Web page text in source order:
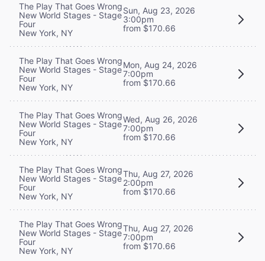
The Play That Goes Wrong
New World Stages - Stage
Four
New York, NY
Sun, Aug 23, 2026
3:00pm
from $170.66
The Play That Goes Wrong
New World Stages - Stage
Four
New York, NY
Mon, Aug 24, 2026
7:00pm
from $170.66
The Play That Goes Wrong
New World Stages - Stage
Four
New York, NY
Wed, Aug 26, 2026
7:00pm
from $170.66
The Play That Goes Wrong
New World Stages - Stage
Four
New York, NY
Thu, Aug 27, 2026
2:00pm
from $170.66
The Play That Goes Wrong
New World Stages - Stage
Four
New York, NY
Thu, Aug 27, 2026
7:00pm
from $170.66